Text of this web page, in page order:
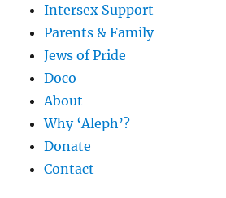
Intersex Support
Parents & Family
Jews of Pride
Doco
About
Why ‘Aleph’?
Donate
Contact